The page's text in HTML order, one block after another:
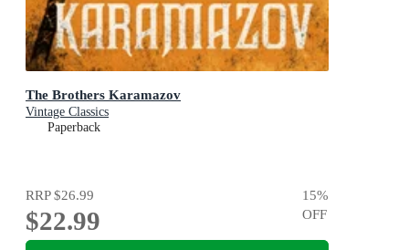
The Brothers Karamazov
Vintage Classics
Paperback
RRP$26.99
$22.99
15%
OFF